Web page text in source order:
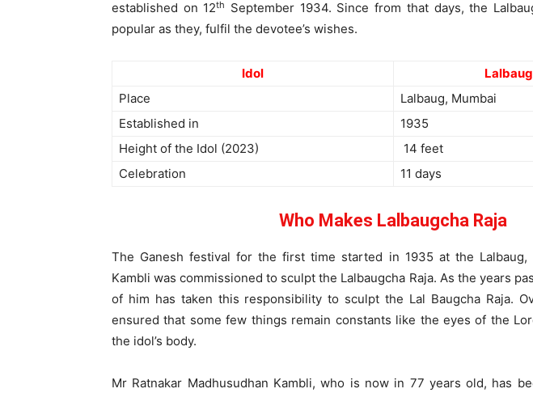
established on 12th
September 1934. Since from that days, the
popular as they, fulfil the devotee’s wishes.
Idol
Place
Lalbaug, Mumbai
Established in
1935
Height of the Idol (2023)
14 feet
Celebration
11 days
Who Makes Lalbaugcha Raja
The Ganesh festival for the first time started in 1935 at the Lalbaug,
Kambli was commissioned to sculpt the Lalbaugcha Raja. As the years
of him has taken this responsibility to sculpt the Lal Baugcha Raja.
ensured that some few things remain constants like the eyes of the
the idol’s body.
Mr Ratnakar Madhusudhan Kambli, who is now in 77 years old, has